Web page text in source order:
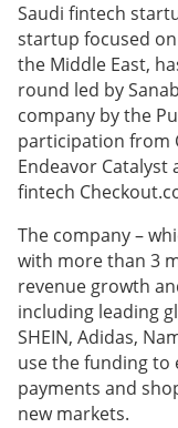
Saudi fintech
startup focused
the Middle East,
round led by
company by the
participation from
Endeavor
fintech
The company –
with more than 3
revenue growth
including leading
SHEIN, Adidas,
use the funding
payments and
new markets.